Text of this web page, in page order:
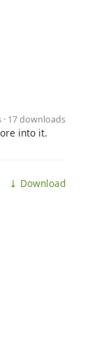
· 17 downloads
into it.
⤓ Download